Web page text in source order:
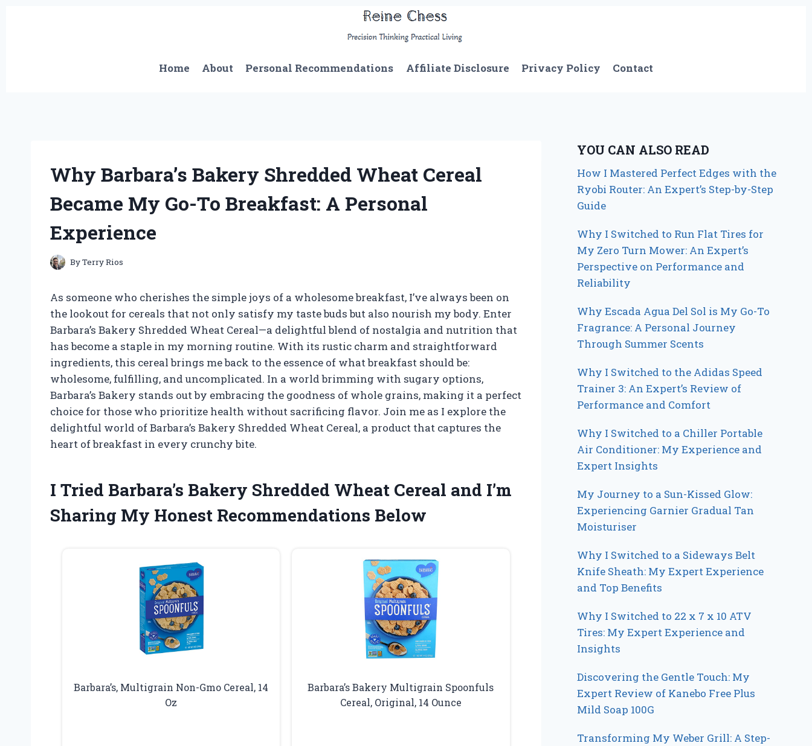
Home
About Personal Recommendations Affiliate Disclosure Privacy Policy Contact
Why Barbara’s Bakery Shredded Wheat Cereal
Became My Go-To Breakfast: A Personal
Experience
ByTerry Rios
As someone who cherishes the simple joys of a wholesome breakfast, I’ve always been on
the lookout for cereals that not only satisfy my taste buds but also nourish my body. Enter
Barbara’s Bakery Shredded Wheat Cereal—a delightful blend of nostalgia and nutrition that
has become a staple in my morning routine. With its rustic charm and straightforward
ingredients, this cereal brings me back to the essence of what breakfast should be:
wholesome, fulfilling, and uncomplicated. In a world brimming with sugary options,
Barbara’s Bakery stands out by embracing the goodness of whole grains, making it a perfect
choice for those who prioritize health without sacrificing flavor. Join me as I explore the
delightful world of Barbara’s Bakery Shredded Wheat Cereal, a product that captures the
heart of breakfast in every crunchy bite.
I Tried Barbara’s Bakery Shredded Wheat Cereal and I’m
Sharing My Honest Recommendations Below
Barbara’s, Multigrain Non-Gmo Cereal, 14
Oz
Barbara’s Bakery Multigrain Spoonfuls
Cereal, Original, 14 Ounce
YOU CAN ALSO READ
How I Mastered Perfect Edges with the
Ryobi Router: An Expert’s Step-by-Step
Guide
Why I Switched to Run Flat Tires for
My Zero Turn Mower: An Expert’s
Perspective on Performance and
Reliability
Why Escada Agua Del Sol is My Go-To
Fragrance: A Personal Journey
Through Summer Scents
Why I Switched to the Adidas Speed
Trainer 3: An Expert’s Review of
Performance and Comfort
Why I Switched to a Chiller Portable
Air Conditioner: My Experience and
Expert Insights
My Journey to a Sun-Kissed Glow:
Experiencing Garnier Gradual Tan
Moisturiser
Why I Switched to a Sideways Belt
Knife Sheath: My Expert Experience
and Top Benefits
Why I Switched to 22 x 7 x 10 ATV
Tires: My Expert Experience and
Insights
Discovering the Gentle Touch: My
Expert Review of Kanebo Free Plus
Mild Soap 100G
Transforming My Weber Grill: A Step-